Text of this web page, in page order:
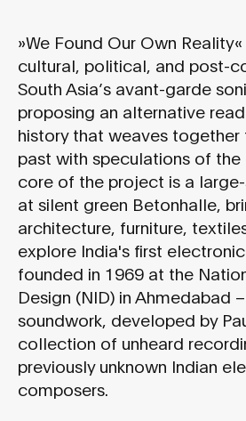
»We Found Our Own
cultural, political, and post-
South Asia’s avant-garde
proposing an alternative
history that weaves
past with speculations of the
core of the project is a
at silent green Betonhalle,
architecture, furniture,
explore India's first
founded in 1969 at the
Design (NID) in Ahmedabad
soundwork, developed by
collection of unheard
previously unknown Indian
composers.